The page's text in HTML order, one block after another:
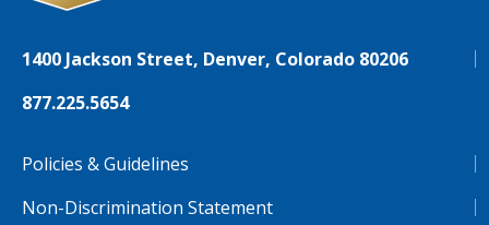
1400 Jackson Street, Denver, Colorado 80206
877.225.5654
Policies & Guidelines
Non-Discrimination Statement